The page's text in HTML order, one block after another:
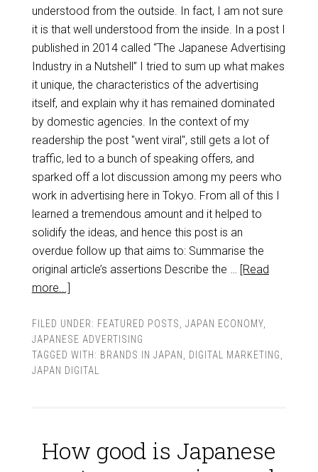
understood from the outside. In fact, I am not sure
it is that well understood from the inside. In a post I
published in 2014 called “The Japanese Advertising
Industry in a Nutshell” I tried to sum up what makes
it unique, the characteristics of the advertising
itself, and explain why it has remained dominated
by domestic agencies. In the context of my
readership the post "went viral", still gets a lot of
traffic, led to a bunch of speaking offers, and
sparked off a lot discussion among my peers who
work in advertising here in Tokyo. From all of this I
learned a tremendous amount and it helped to
solidify the ideas, and hence this post is an
overdue follow up that aims to: Summarise the
original article’s assertions Describe the … [Read
more...]
FILED UNDER: FEATURED POSTS JAPAN ECONOMY,
JAPANESE ADVERTISING
TAGGED WITH: BRANDS IN JAPAN DIGITAL MARKETING
JAPAN DIGITAL
How good is Japanese